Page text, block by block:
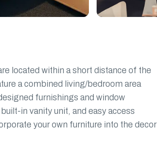
located within a short distance of the
a combined living/bedroom area
furnishings and window
in vanity unit, and easy access
your own furniture into the decor